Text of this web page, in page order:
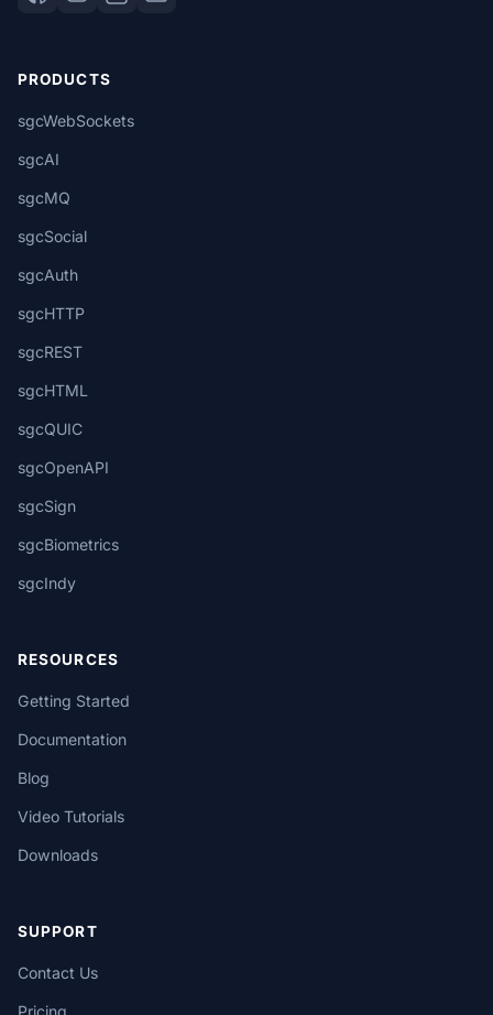
PRODUCTS
sgcWebSockets
sgcAI
sgcMQ
sgcSocial
sgcAuth
sgcHTTP
sgcREST
sgcHTML
sgcQUIC
sgcOpenAPI
sgcSign
sgcBiometrics
sgcIndy
RESOURCES
Getting Started
Documentation
Blog
Video Tutorials
Downloads
SUPPORT
Contact Us
Pricing